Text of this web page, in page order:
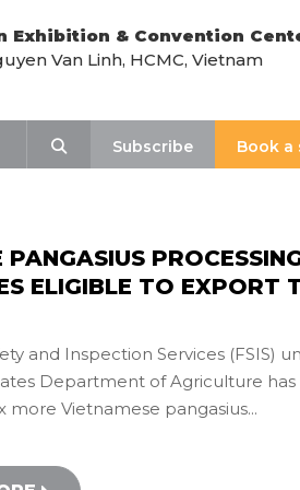
Exhibition & Convention
Van Linh, HCMC, Vietnam
Subscribe
Book a
PANGASIUS
ELIGIBLE TO EXPORT
and Inspection Services (FSIS)
Department of Agriculture has
more Vietnamese pangasius...